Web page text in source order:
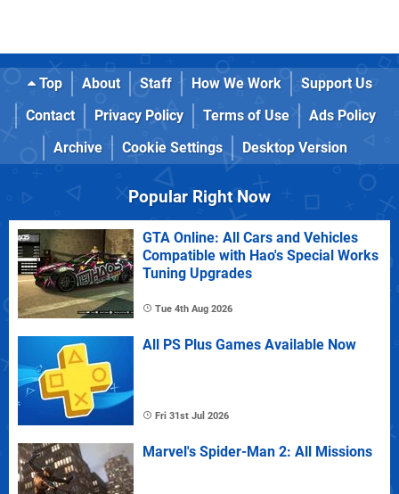
Top About Staff How We Work
Support Us
Contact
Privacy Policy Terms of Use
Ads Policy
Archive
Cookie Settings Desktop Version
Popular Right Now
GTA Online: All Cars and Vehicles
Compatible with Hao's Special Works
Tuning Upgrades
Tue 4th Aug 2026
All PS Plus Games Available Now
Fri 31st Jul 2026
Marvel's Spider-Man 2: All Missions